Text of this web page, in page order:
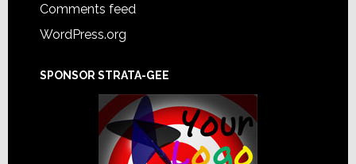
Comments feed
WordPress.org
SPONSOR STRATA-GEE